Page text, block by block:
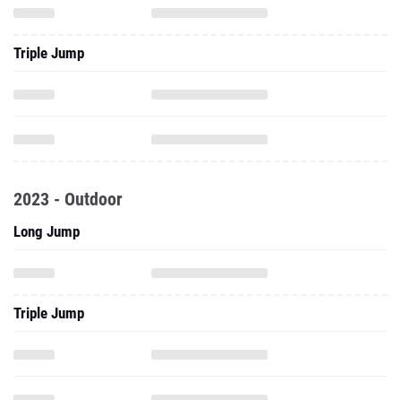
Triple Jump
2023 - Outdoor
Long Jump
Triple Jump